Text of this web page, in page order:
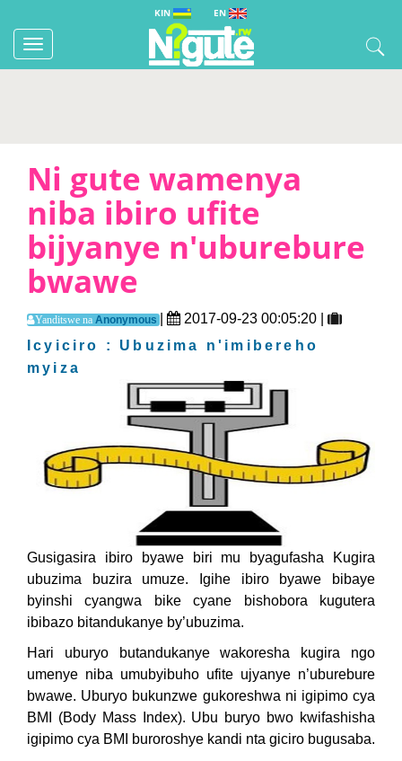
KIN EN
Toggle
navigation
Ni gute wamenya
niba ibiro ufite
bijyanye n'uburebure
bwawe
Yanditswe na Anonymous
2017-09-23 00:05:20 |
Icyiciro : Ubuzima n'imibereho
myiza
Gusigasira ibiro byawe biri mu byagufasha Kugira
ubuzima buzira umuze. Igihe ibiro byawe bibaye
byinshi cyangwa bike cyane bishobora kugutera
ibibazo bitandukanye by’ubuzima.
Hari uburyo butandukanye wakoresha kugira ngo
umenye niba umubyibuho ufite ujyanye n’uburebure
bwawe. Uburyo bukunzwe gukoreshwa ni igipimo cya
BMI (Body Mass Index). Ubu buryo bwo kwifashisha
igipimo cya BMI buroroshye kandi nta giciro bugusaba.